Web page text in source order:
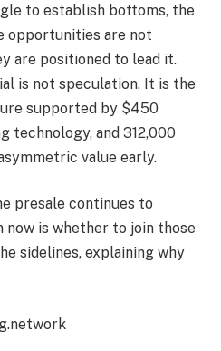
to establish bottoms, the
opportunities are not
are positioned to lead it.
is not speculation. It is the
supported by $450
technology, and 312,000
value early.
presale continues to
now is whether to join those
sidelines, explaining why